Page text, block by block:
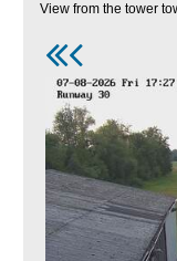
View from the tower